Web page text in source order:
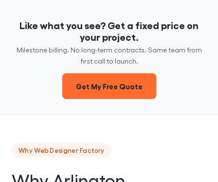
Like what you see? Get a fixed price on
your project.
Milestone billing. No long-term contracts. Same team from
first call to launch.
Get My Free Quote
Why Web Designer Factory